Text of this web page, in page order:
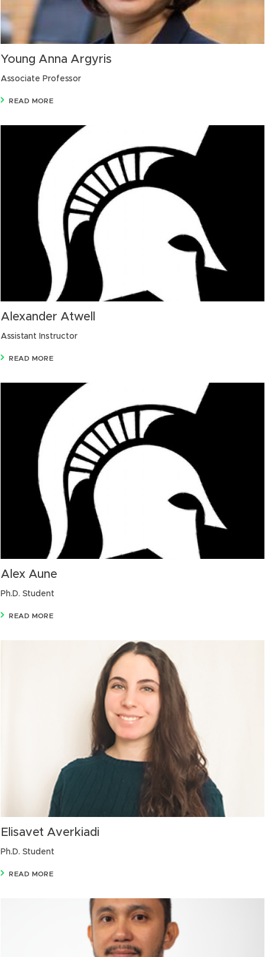
Young Anna Argyris
Associate Professor
READ MORE
Alexander Atwell
Assistant Instructor
READ MORE
Alex Aune
Ph.D. Student
READ MORE
Elisavet Averkiadi
Ph.D. Student
READ MORE